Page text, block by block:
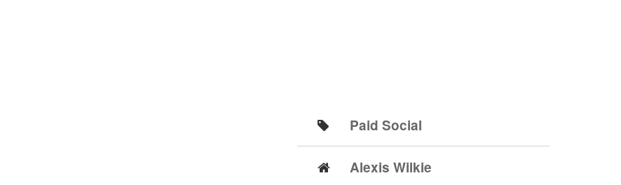
Paid Social
Alexis Wilkie